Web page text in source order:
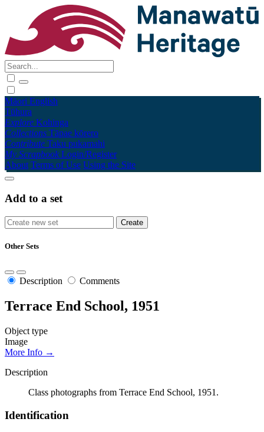
Māori English
Tūhura
Explore Kohinga
Collections Tāpae kōrero
Contribute Taku pukamahi
My Scrapbook Login/Register
About Terms of Use Using the Site
Add to a set
Other Sets
Description Comments
Terrace End School, 1951
Object type
Image
More Info →
Description
Class photographs from Terrace End School, 1951.
Identification